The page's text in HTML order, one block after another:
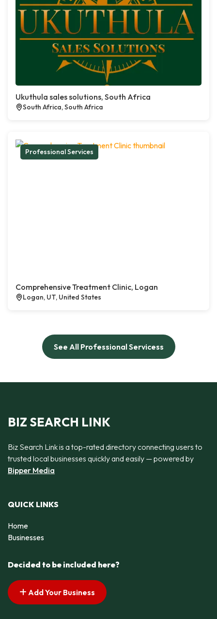
Ukuthula sales solutions, South Africa
South Africa, South Africa
Professional Services
Comprehensive Treatment Clinic, Logan
Logan, UT, United States
See All Professional Servicess
BIZ SEARCH LINK
Biz Search Link is a top-rated directory connecting users to
trusted local businesses quickly and easily — powered by
Bipper Media
QUICK LINKS
Home
Businesses
Decided to be included here?
Add Your Business